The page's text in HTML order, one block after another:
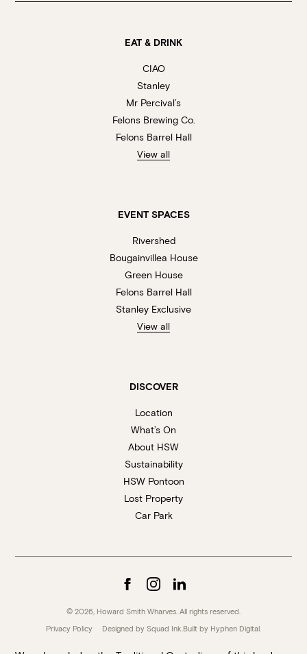
EAT & DRINK
CIAO
Stanley
Mr Percival’s
Felons Brewing Co.
Felons Barrel Hall
View all
EVENT SPACES
Rivershed
Bougainvillea House
Green House
Felons Barrel Hall
Stanley Exclusive
View all
DISCOVER
Location
What’s On
About HSW
Sustainability
HSW Pontoon
Lost Property
Car Park
© 2026, Howard Smith Wharves. All rights reserved.
Privacy Policy
Designed by Squad Ink. Built by Hyphen Digital